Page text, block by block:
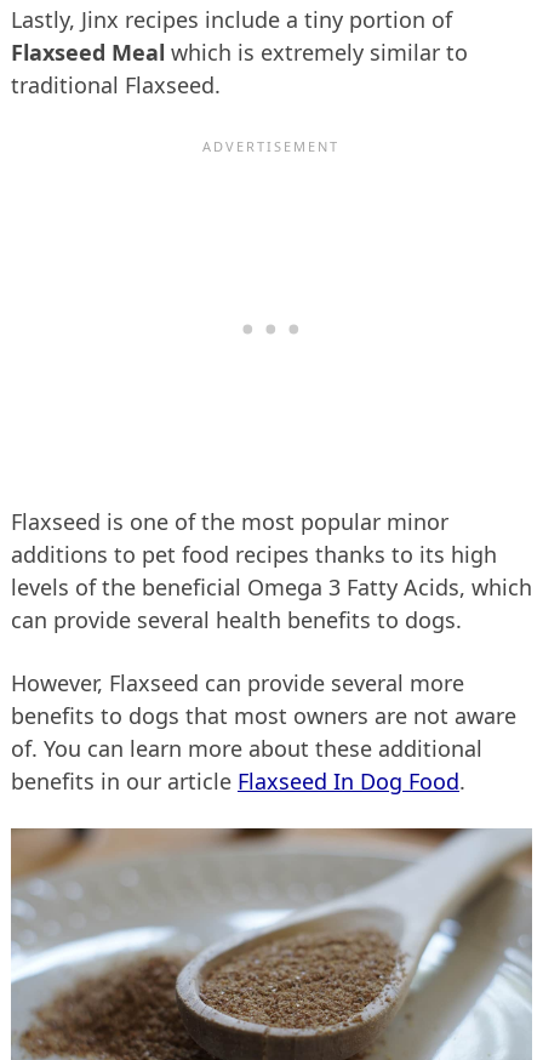
Lastly, Jinx recipes include a tiny portion of
Flaxseed Meal which is extremely similar to
traditional Flaxseed.
Flaxseed is one of the most popular minor
additions to pet food recipes thanks to its high
levels of the beneficial Omega 3 Fatty Acids, which
can provide several health benefits to dogs.
However, Flaxseed can provide several more
benefits to dogs that most owners are not aware
of. You can learn more about these additional
benefits in our article Flaxseed In Dog Food.